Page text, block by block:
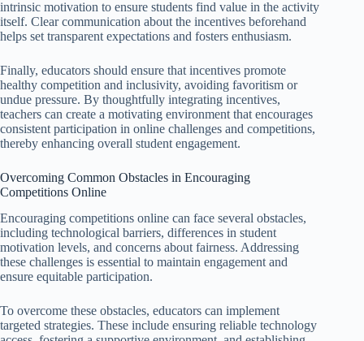
intrinsic motivation to ensure students find value in the activity
itself. Clear communication about the incentives beforehand
helps set transparent expectations and fosters enthusiasm.
Finally, educators should ensure that incentives promote
healthy competition and inclusivity, avoiding favoritism or
undue pressure. By thoughtfully integrating incentives,
teachers can create a motivating environment that encourages
consistent participation in online challenges and competitions,
thereby enhancing overall student engagement.
Overcoming Common Obstacles in Encouraging
Competitions Online
Encouraging competitions online can face several obstacles,
including technological barriers, differences in student
motivation levels, and concerns about fairness. Addressing
these challenges is essential to maintain engagement and
ensure equitable participation.
To overcome these obstacles, educators can implement
targeted strategies. These include ensuring reliable technology